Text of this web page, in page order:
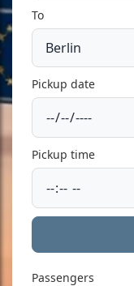
To
Pickup date
Pickup time
Passengers